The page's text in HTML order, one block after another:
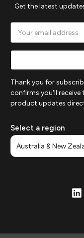
Get the latest
Address
Thank you for
confirms you'll receive
product updates
Select a region